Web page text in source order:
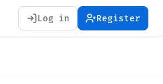
Log in Register